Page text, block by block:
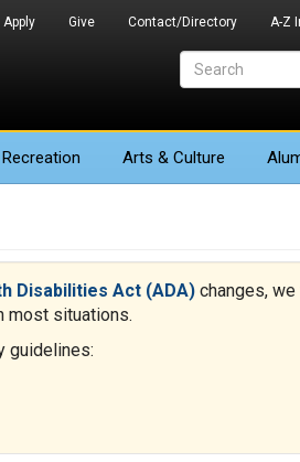
Apply Give Contact/Directory A-Z
Arts & Culture
Disabilities Act (ADA)changes, we
most situations.